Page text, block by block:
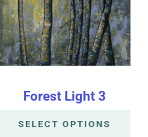
Forest Light 3
SELECT OPTIONS